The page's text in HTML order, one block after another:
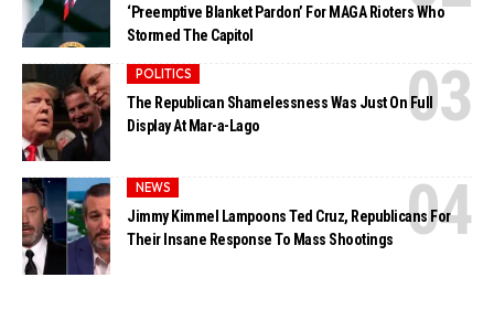
‘Preemptive Blanket Pardon’ For MAGA Rioters Who
Stormed The Capitol
POLITICS
The Republican Shamelessness Was Just On Full
Display At Mar-a-Lago
NEWS
Jimmy Kimmel Lampoons Ted Cruz, Republicans For
Their Insane Response To Mass Shootings